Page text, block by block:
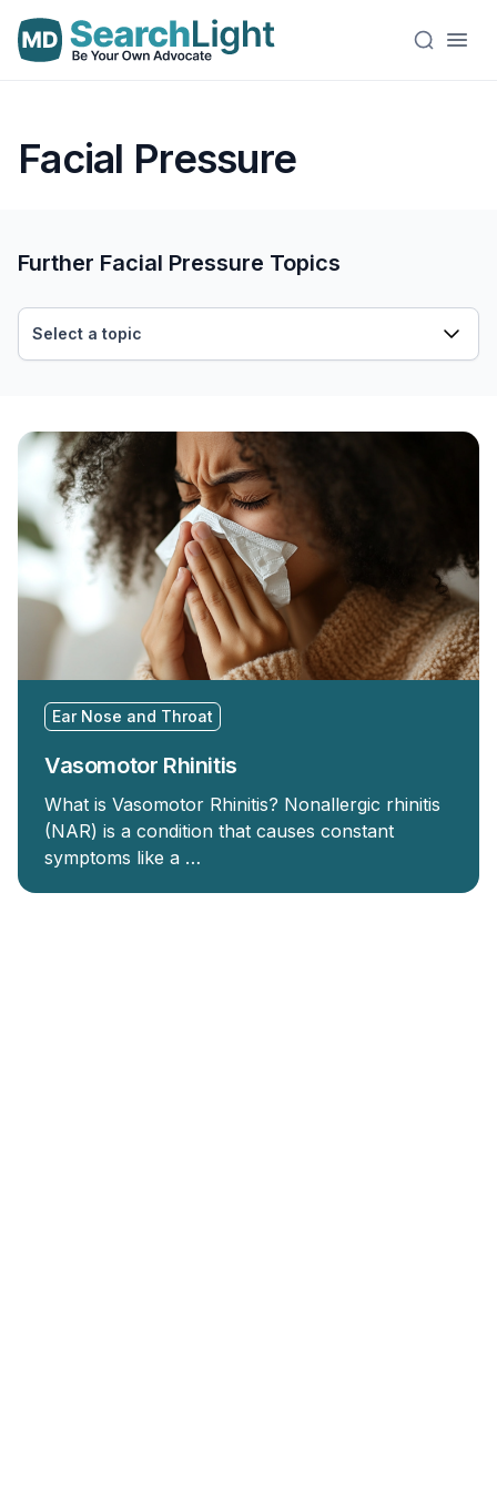
Facial Pressure
Ear Nose and Throat
Vasomotor Rhinitis
What is Vasomotor Rhinitis? Nonallergic rhinitis
(NAR) is a condition that causes constant
symptoms like a …
Further Facial Pressure Topics
Select a topic